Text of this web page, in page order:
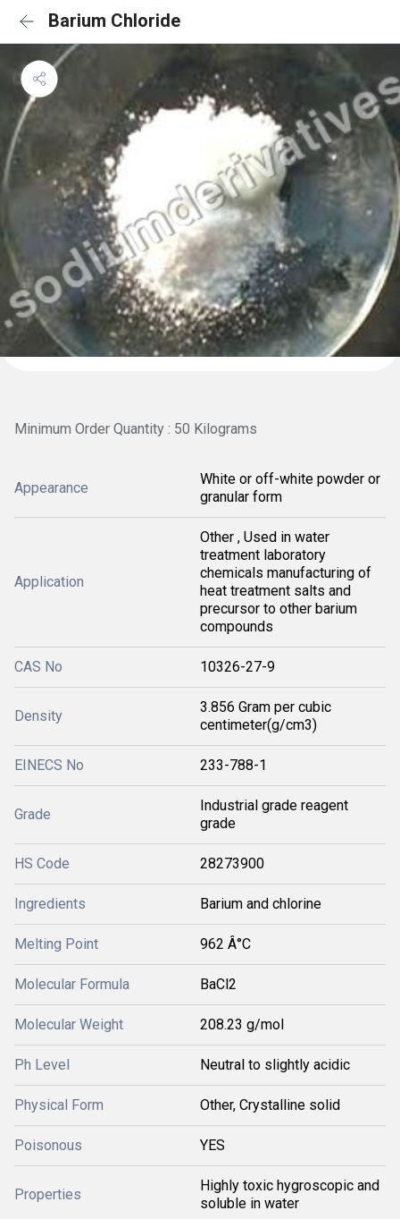
Barium Chloride
Minimum Order Quantity : 50 Kilograms
Appearance
White or off-white powder or
granular form
Application
Other , Used in water
treatment laboratory
chemicals manufacturing of
heat treatment salts and
precursor to other barium
compounds
CAS No 10326-27-9
Density
3.856 Gram per cubic
centimeter(g/cm3)
EINECS No 233-788-1
Grade
Industrial grade reagent
grade
HS Code 28273900
Ingredients Barium and chlorine
Melting Point 962 Â°C
Molecular Formula BaCl2
Molecular Weight 208.23 g/mol
Ph Level Neutral to slightly acidic
Physical Form Other, Crystalline solid
Poisonous YES
Properties
Highly toxic hygroscopic and
soluble in water